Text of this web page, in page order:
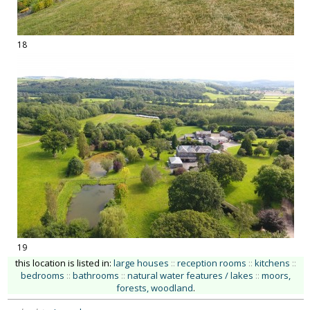
18
19
this location is listed in: large houses :: reception rooms :: kitchens ::
bedrooms :: bathrooms :: natural water features / lakes :: moors,
forests, woodland.